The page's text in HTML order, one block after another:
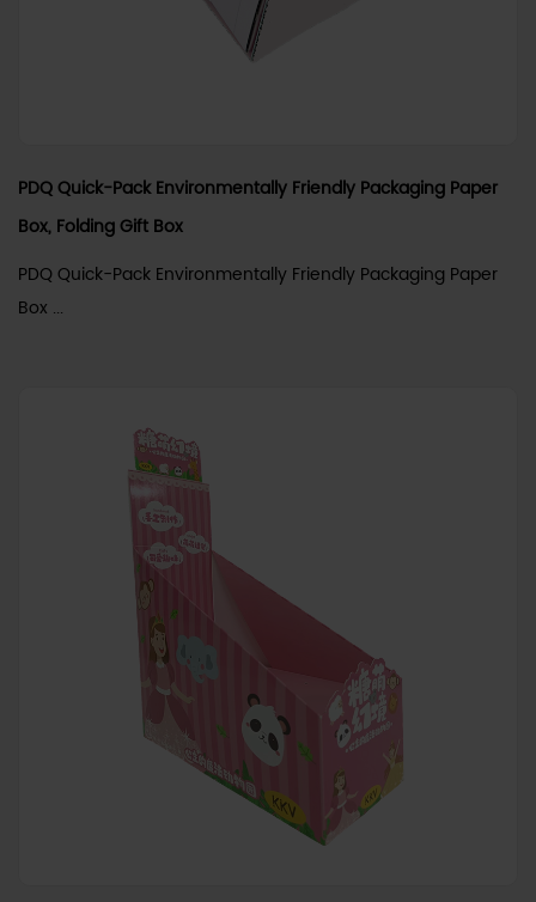
PDQ Quick-Pack Environmentally Friendly Packaging Paper
Box, Folding Gift Box
PDQ Quick-Pack Environmentally Friendly Packaging Paper
Box ...